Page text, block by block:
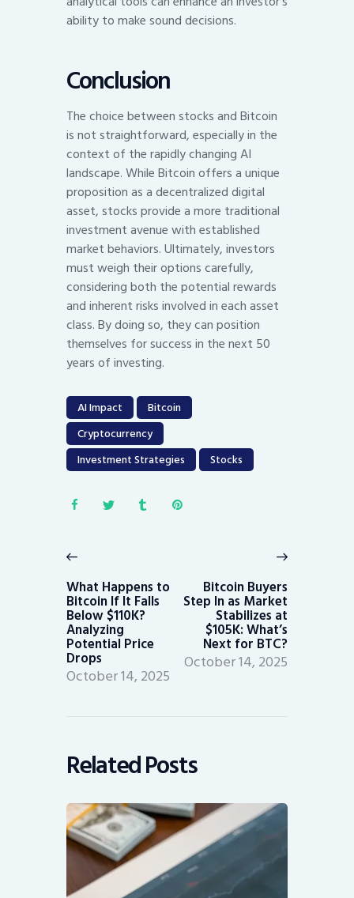
ability to make sound decisions.
Conclusion
The choice between stocks and Bitcoin
is not straightforward, especially in the
context of the rapidly changing AI
landscape. While Bitcoin offers a unique
proposition as a decentralized digital
asset, stocks provide a more traditional
investment avenue with established
market behaviors. Ultimately, investors
must weigh their options carefully,
considering both the potential rewards
and inherent risks involved in each asset
class. By doing so, they can position
themselves for success in the next 50
years of investing.
AI Impact
Bitcoin
Cryptocurrency
Investment Strategies
Stocks
navigation
post:
What Happens to
Bitcoin If It Falls
Below $110K?
Analyzing
Potential Price
Drops
October 14, 2025
Bitcoin Buyers
Step In as Market
Stabilizes at
$105K: What’s
Next for BTC?
October 14, 2025
Related Posts